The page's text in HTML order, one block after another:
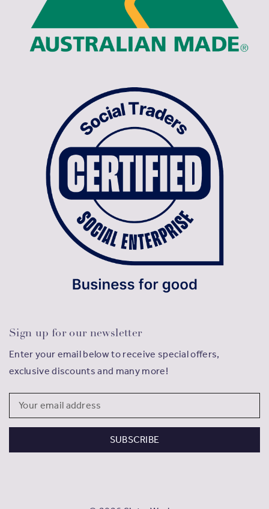
Sign up for our newsletter
Enter your email below to receive special offers,
exclusive discounts and many more!
Email
Address